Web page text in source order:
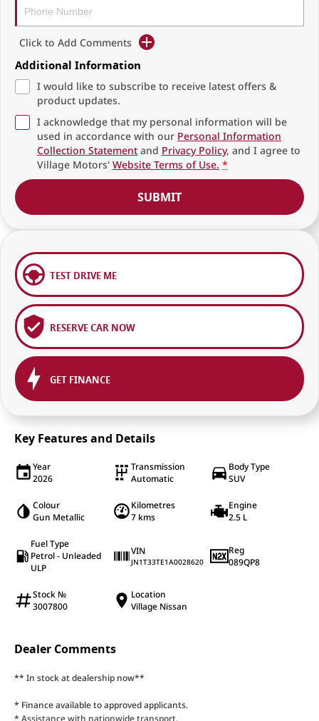
Click to Add Comments
Additional Information
I would like to subscribe to receive latest offers &
product updates.
I acknowledge that my personal information will be
used in accordance with our Personal Information
Collection Statement and Privacy Policy, and I agree to
Village Motors' Website Terms of Use. *
SUBMIT
TEST DRIVE ME
RESERVE CAR NOW
GET FINANCE
Key Features and Details
Year
2026
Transmission
Automatic
Body Type
SUV
Colour
Gun Metallic
Kilometres
7 kms
Engine
2.5 L
Fuel Type
Petrol - Unleaded
ULP
VIN
JN1T33TE1A0028620
Reg
089QP8
Stock №
3007800
Location
Village Nissan
Dealer Comments
** In stock at dealership now**
* Finance available to approved applicants.